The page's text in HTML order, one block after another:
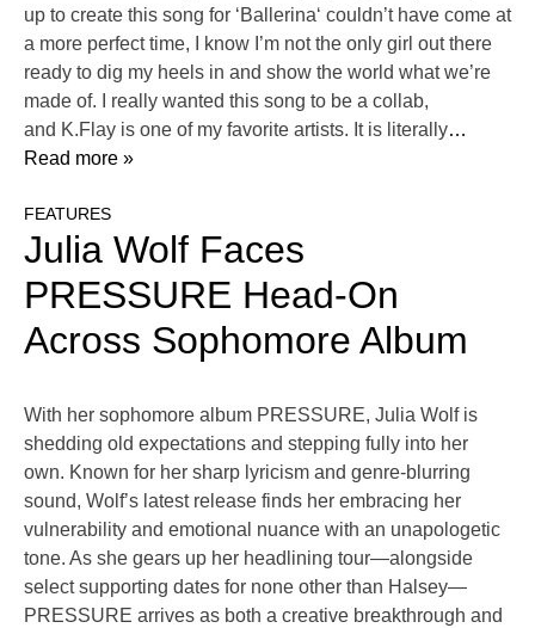
up to create this song for ‘Ballerina‘ couldn’t have come at
a more perfect time, I know I’m not the only girl out there
ready to dig my heels in and show the world what we’re
made of. I really wanted this song to be a collab,
and K.Flay is one of my favorite artists. It is literally…
Read more »
FEATURES
Julia Wolf Faces
PRESSURE Head-On
Across Sophomore Album
With her sophomore album PRESSURE, Julia Wolf is
shedding old expectations and stepping fully into her
own. Known for her sharp lyricism and genre-blurring
sound, Wolf’s latest release finds her embracing her
vulnerability and emotional nuance with an unapologetic
tone. As she gears up her headlining tour—alongside
select supporting dates for none other than Halsey—
PRESSURE arrives as both a creative breakthrough and